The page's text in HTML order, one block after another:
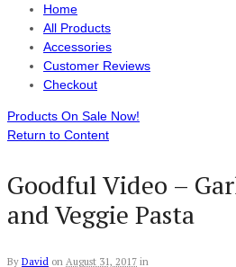
Home
All Products
Accessories
Customer Reviews
Checkout
Products On Sale Now!
Return to Content
Goodful Video –
and Veggie Pasta
By David on August 31, 2017 in